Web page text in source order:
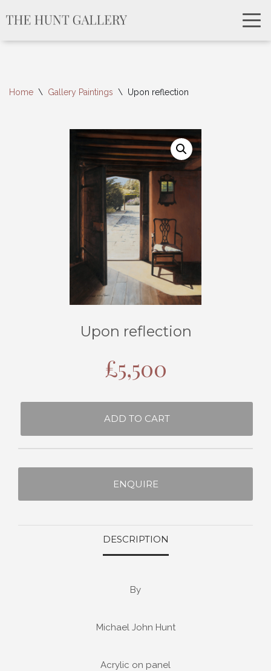
Home \ Gallery Paintings \ Upon reflection
Upon reflection
£5,500
ADD TO CART
ENQUIRE
DESCRIPTION
By
Michael John Hunt
Acrylic on panel